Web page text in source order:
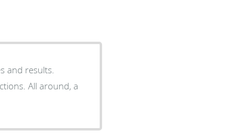
and results.
All around, a